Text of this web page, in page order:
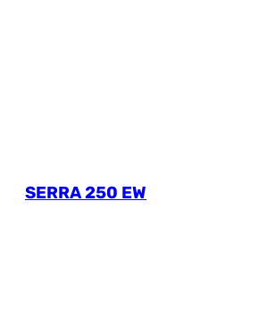
SERRA 250 EW